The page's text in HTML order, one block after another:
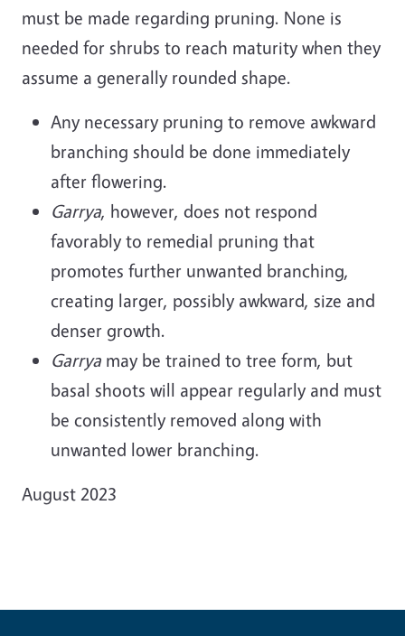
must be made regarding pruning. None is
needed for shrubs to reach maturity when they
assume a generally rounded shape.
Any necessary pruning to remove awkward
branching should be done immediately
after flowering.
Garrya, however, does not respond
favorably to remedial pruning that
promotes further unwanted branching,
creating larger, possibly awkward, size and
denser growth.
Garrya may be trained to tree form, but
basal shoots will appear regularly and must
be consistently removed along with
unwanted lower branching.
August 2023